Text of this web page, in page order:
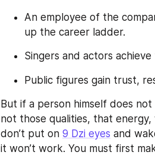
An employee of the
up the career ladder.
Singers and actors
Public figures gain trust,
But if a person himself does
not those qualities, that
don’t put on 9 Dzi eyes and
it won’t work. You must first